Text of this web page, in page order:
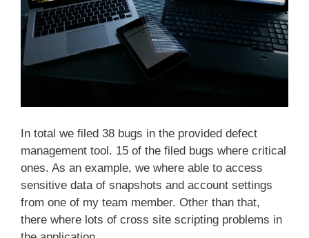
In total we filed 38 bugs in the provided defect
management tool. 15 of the filed bugs where critical
ones. As an example, we where able to access
sensitive data of snapshots and account settings
from one of my team member. Other than that,
there where lots of cross site scripting problems in